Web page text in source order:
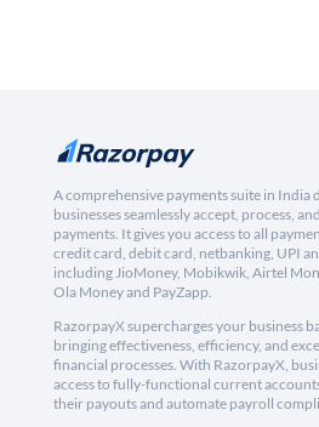
A comprehensive payments suite in India
businesses seamlessly accept, process,
payments. It gives you access to all
credit card, debit card, netbanking, UPI
including JioMoney, Mobikwik, Airtel
Ola Money and PayZapp.
RazorpayX supercharges your business
bringing effectiveness, efficiency, and
financial processes. With RazorpayX,
access to fully-functional current
their payouts and automate payroll